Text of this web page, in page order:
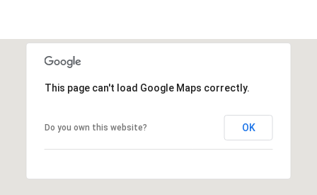
This page can't load Google Maps correctly.
Do you own this website? OK